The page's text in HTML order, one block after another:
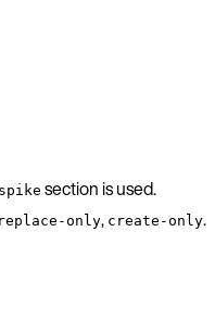
section is used.
replace-only, create-only.